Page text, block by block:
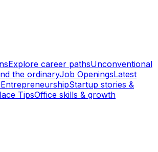
Explore career pathsUnconventional
the ordinaryJob OpeningsLatest
EntrepreneurshipStartup stories &
TipsOffice skills & growth